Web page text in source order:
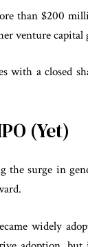
than $200
venture capital
with a closed
(Yet)
surge in
widely